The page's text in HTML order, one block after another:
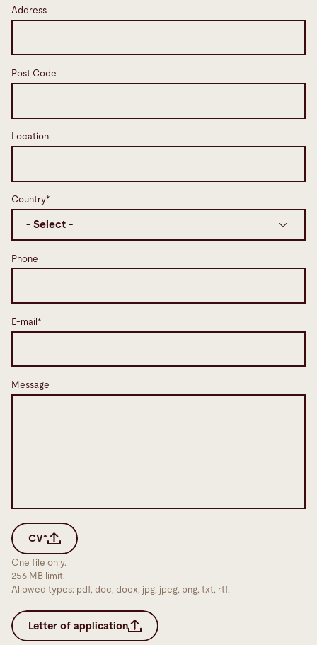
Address
Post Code
Location
Country*
Phone
E-mail*
Message
CV*
One file only.
256 MB limit.
Allowed types: pdf, doc, docx, jpg, jpeg, png, txt, rtf.
Letter of application